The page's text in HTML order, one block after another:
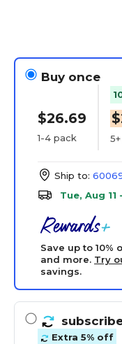
Buy once
$26.69
1-4 pack
Ship to:
Tue, Aug 11
Save up to
and more. Try
savings.
Extra 5% off